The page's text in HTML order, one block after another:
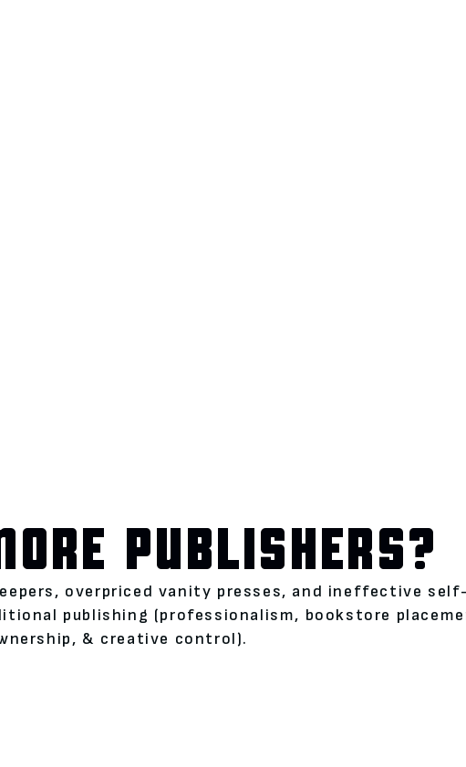
PUBLISHERS?
overpriced vanity presses, and ineffective
publishing (professionalism, bookstore
& creative control).